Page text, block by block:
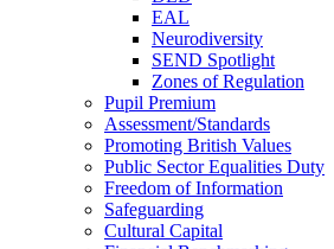
EAL
Neurodiversity
SEND Spotlight
Zones of Regulation
Pupil Premium
Assessment/Standards
Promoting British Values
Public Sector Equalities Duty
Freedom of Information
Safeguarding
Cultural Capital